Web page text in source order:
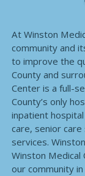
At Winston
community and
to improve the
County and
Center is a full-
County’s only
inpatient
care, senior
services.
Winston Medical
our community